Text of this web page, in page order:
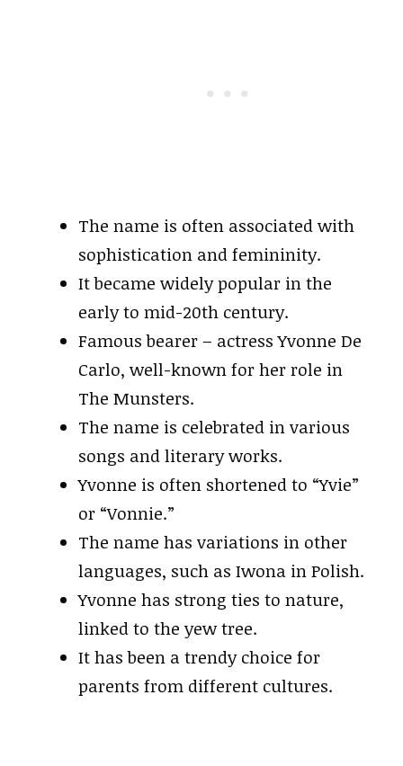
The name is often associated with
sophistication and femininity.
It became widely popular in the
early to mid-20th century.
Famous bearer – actress Yvonne De
Carlo, well-known for her role in
The Munsters.
The name is celebrated in various
songs and literary works.
Yvonne is often shortened to “Yvie”
or “Vonnie.”
The name has variations in other
languages, such as Iwona in Polish.
Yvonne has strong ties to nature,
linked to the yew tree.
It has been a trendy choice for
parents from different cultures.